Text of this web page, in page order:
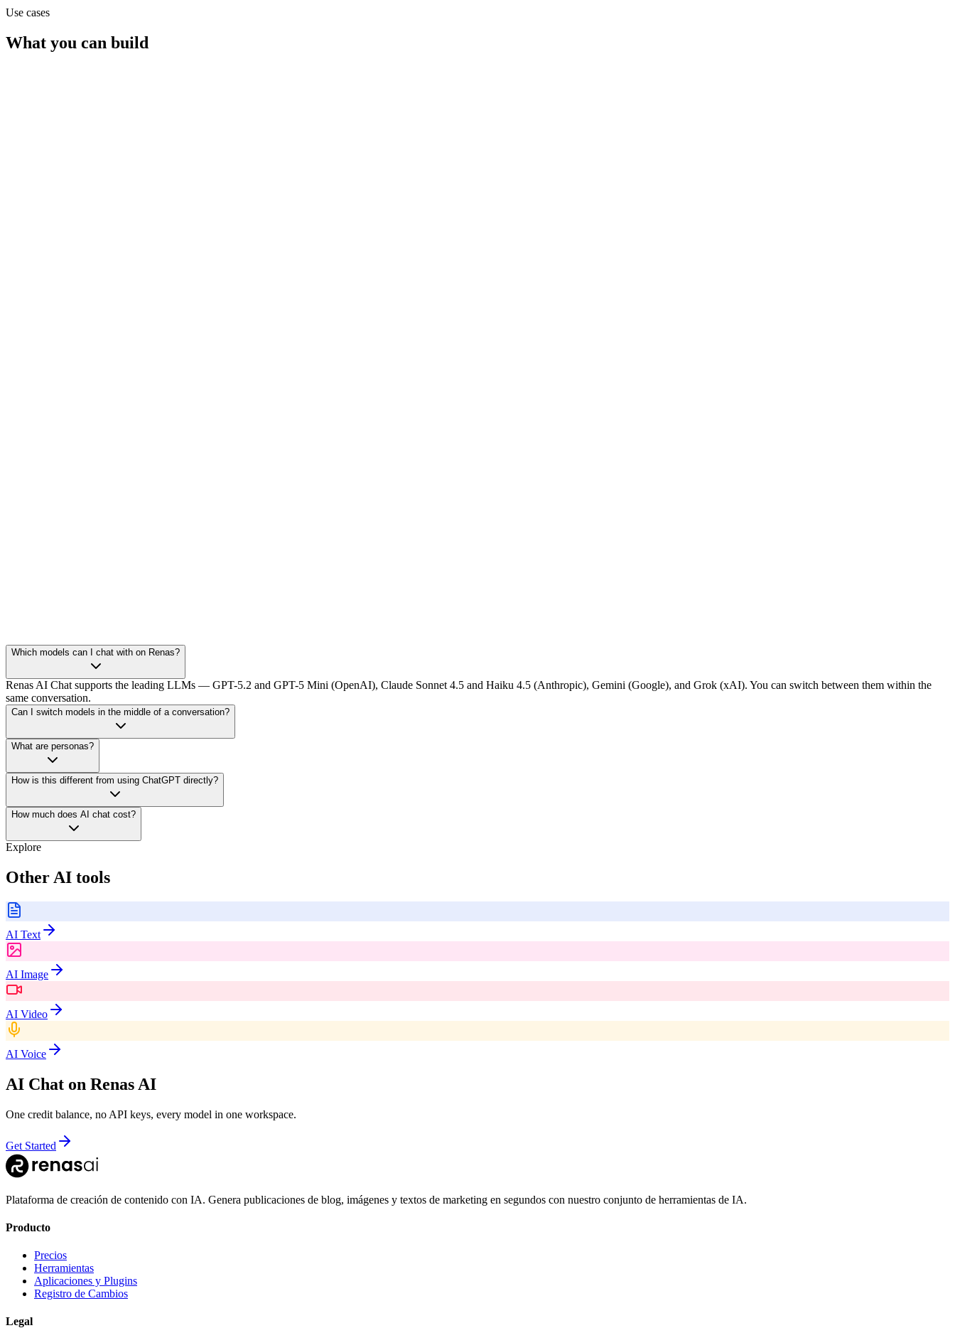
Use cases
What you can build
Which models can I chat with on Renas?
Renas AI Chat supports the leading LLMs — GPT-5.2 and GPT-5 Mini (OpenAI), Claude Sonnet 4.5 and Haiku 4.5 (Anthropic), Gemini (Google), and Grok (xAI). You can switch between them within the
same conversation.
Can I switch models in the middle of a conversation?
What are personas?
How is this different from using ChatGPT directly?
How much does AI chat cost?
Explore
Other AI tools
AI Text
AI Image
AI Video
AI Voice
AI Chat on Renas AI
One credit balance, no API keys, every model in one workspace.
Get Started
Plataforma de creación de contenido con IA. Genera publicaciones de blog, imágenes y textos de marketing en segundos con nuestro conjunto de herramientas de IA.
Producto
Precios
Herramientas
Aplicaciones y Plugins
Registro de Cambios
Legal